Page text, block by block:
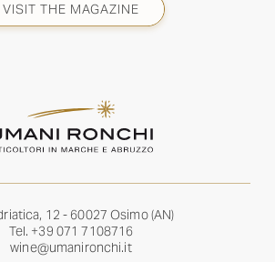
VISIT THE MAGAZINE
12 - 60027 Osimo (AN)
Tel. +39 071 7108716
wine@umanironchi.it